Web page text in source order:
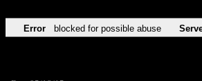
Error blocked for possible abuse